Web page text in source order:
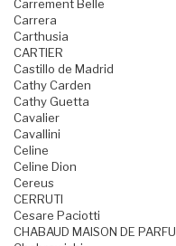
Carrement Belle
Carrera
Carthusia
CARTIER
Castillo de Madrid
Cathy Carden
Cathy Guetta
Cavalier
Cavallini
Celine
Celine Dion
Cereus
CERRUTI
Cesare Paciotti
CHABAUD MAISON DE